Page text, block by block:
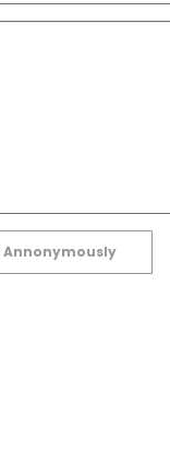
Annonymously